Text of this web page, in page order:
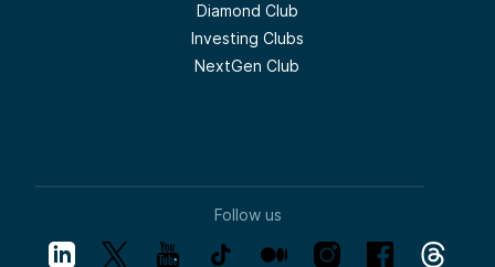
Diamond Club
Investing Clubs
NextGen Club
Follow us